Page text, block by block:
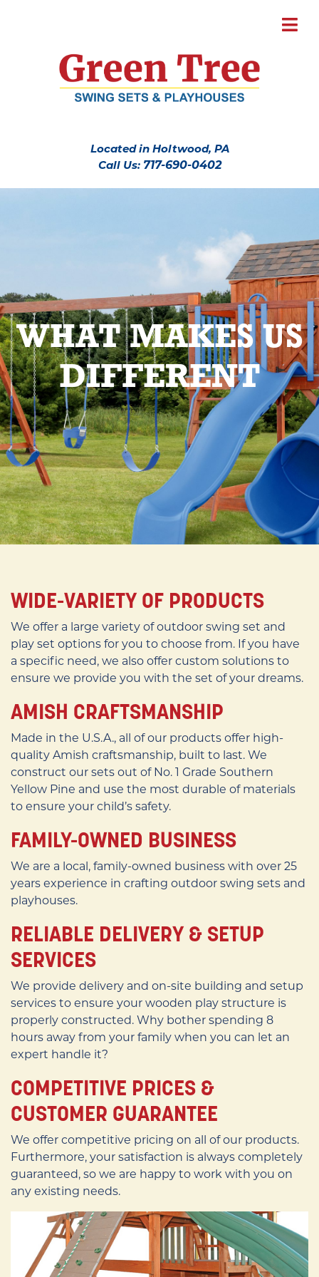
Located in Holtwood, PA
Call Us: 717-690-0402
WHAT MAKES US
DIFFERENT
WIDE-VARIETY OF PRODUCTS
We offer a large variety of outdoor swing set and
play set options for you to choose from. If you have
a specific need, we also offer custom solutions to
ensure we provide you with the set of your dreams.
AMISH CRAFTSMANSHIP
Made in the U.S.A., all of our products offer high-
quality Amish craftsmanship, built to last. We
construct our sets out of No. 1 Grade Southern
Yellow Pine and use the most durable of materials
to ensure your child’s safety.
FAMILY-OWNED BUSINESS
We are a local, family-owned business with over 25
years experience in crafting outdoor swing sets and
playhouses.
RELIABLE DELIVERY & SETUP
SERVICES
We provide delivery and on-site building and setup
services to ensure your wooden play structure is
properly constructed. Why bother spending 8
hours away from your family when you can let an
expert handle it?
COMPETITIVE PRICES &
CUSTOMER GUARANTEE
We offer competitive pricing on all of our products.
Furthermore, your satisfaction is always completely
guaranteed, so we are happy to work with you on
any existing needs.